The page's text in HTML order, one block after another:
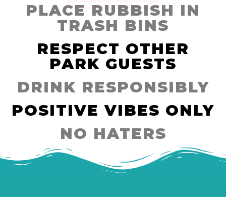
PLACE RUBBISH IN
TRASH BINS
RESPECT OTHER
PARK GUESTS
DRINK RESPONSIBLY
POSITIVE VIBES ONLY
NO HATERS